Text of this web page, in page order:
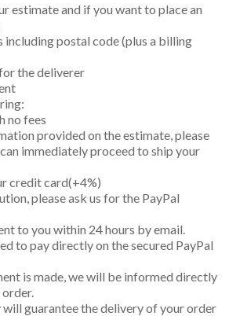
estimate and if you want to place an
including postal code (plus a billing
the deliverer
no fees
provided on the estimate, please
immediately proceed to ship your
credit card(+4%)
please ask us for the PayPal
to you within 24 hours by email.
to pay directly on the secured PayPal
is made, we will be informed directly
will guarantee the delivery of your order